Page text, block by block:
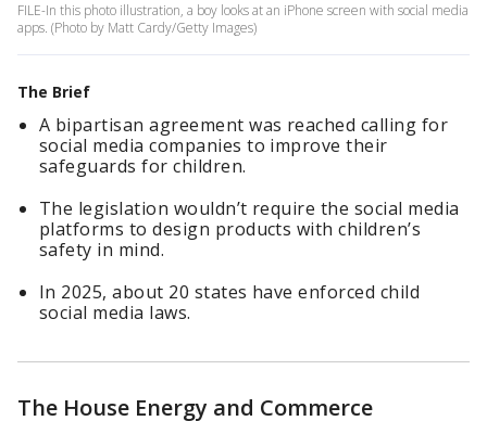
FILE-In this photo illustration, a boy looks at an iPhone screen with social media
apps. (Photo by Matt Cardy/Getty Images)
The Brief
A bipartisan agreement was reached calling for
social media companies to improve their
safeguards for children.
The legislation wouldn’t require the social media
platforms to design products with children’s
safety in mind.
In 2025, about 20 states have enforced child
social media laws.
The House Energy and Commerce